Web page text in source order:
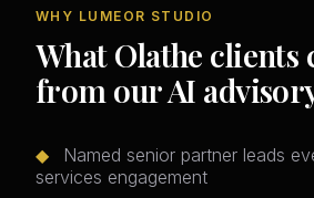
WHY LUMEOR STUDIO
What Olathe clients
from our AI
◆
Named senior partner leads
services engagement